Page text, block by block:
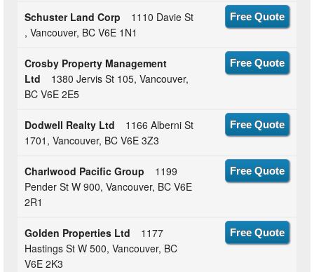
Schuster Land Corp
1110 Davie St
, Vancouver, BC V6E 1N1
Free Quote
Crosby Property Management
Ltd
1380 Jervis St 105, Vancouver,
BC V6E 2E5
Free Quote
Dodwell Realty Ltd
1166 Alberni St
1701, Vancouver, BC V6E 3Z3
Free Quote
Charlwood Pacific Group
1199
Pender St W 900, Vancouver, BC V6E
2R1
Free Quote
Golden Properties Ltd
1177
Hastings St W 500, Vancouver, BC
V6E 2K3
Free Quote